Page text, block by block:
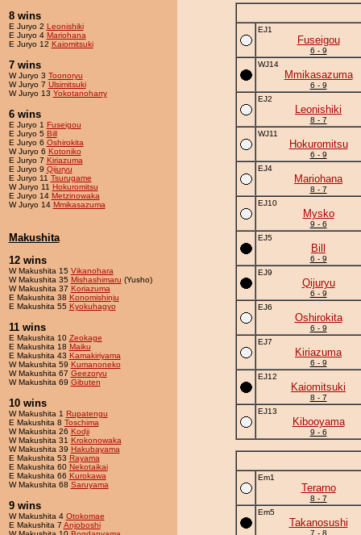
8 wins
E Juryo 2 Leonishiki
E Juryo 4 Mariohana
E Juryo 12 Kaiomitsuki
7 wins
W Juryo 3 Toonoryu
W Juryo 7 Ulsimitsuki
W Juryo 13 Yokotanoharry
6 wins
E Juryo 1 Fuseigou
E Juryo 5 Bill
E Juryo 6 Oshirokita
W Juryo 6 Kotoniko
E Juryo 7 Kiriazuma
E Juryo 9 Qijuryu
E Juryo 11 Tsurugame
W Juryo 11 Hokuromitsu
E Juryo 14 Metzinowaka
W Juryo 14 Mmikasazuma
Makushita
12 wins
W Makushita 15 Vikanohara
W Makushita 35 Mishashimaru (Yusho)
W Makushita 37 Koriazuma
E Makushita 38 Konomishinju
E Makushita 55 Kyokuhagyo
11 wins
E Makushita 10 Zeokage
E Makushita 18 Maiku
E Makushita 43 Kamakiriyama
W Makushita 59 Kumanoneko
W Makushita 67 Geezoryu
W Makushita 69 Gibuten
10 wins
W Makushita 1 Rupatengu
E Makushita 8 Toschima
W Makushita 26 Kodji
W Makushita 31 Krokonowaka
W Makushita 39 Hakubayama
E Makushita 53 Rayama
E Makushita 60 Nekotaikai
E Makushita 66 Kurokawa
W Makushita 68 Saruyama
9 wins
W Makushita 4 Otokomae
E Makushita 7 Anjoboshi
EJ1
Fuseigou
6 - 9
WJ14
Mmikasazuma
6 - 9
EJ2
Leonishiki
8 - 7
WJ11
Hokuromitsu
6 - 9
EJ4
Mariohana
8 - 7
EJ10
Mysko
9 - 6
EJ5
Bill
6 - 9
EJ9
Qijuryu
6 - 9
EJ6
Oshirokita
6 - 9
EJ7
Kiriazuma
6 - 9
EJ12
Kaiomitsuki
8 - 7
EJ13
Kibooyama
9 - 6
Em1
Terarno
8 - 7
Em5
Takanosushi
7 - 8